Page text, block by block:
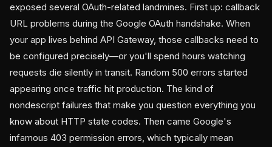
exposed several OAuth-related landmines. First up: callback
URL problems during the Google OAuth handshake. When
your app lives behind API Gateway, those callbacks need to
be configured precisely—or you'll spend hours watching
requests die silently in transit. Random 500 errors started
appearing once traffic hit production. The kind of
nondescript failures that make you question everything you
know about HTTP state codes. Then came Google's
infamous 403 permission errors, which typically mean